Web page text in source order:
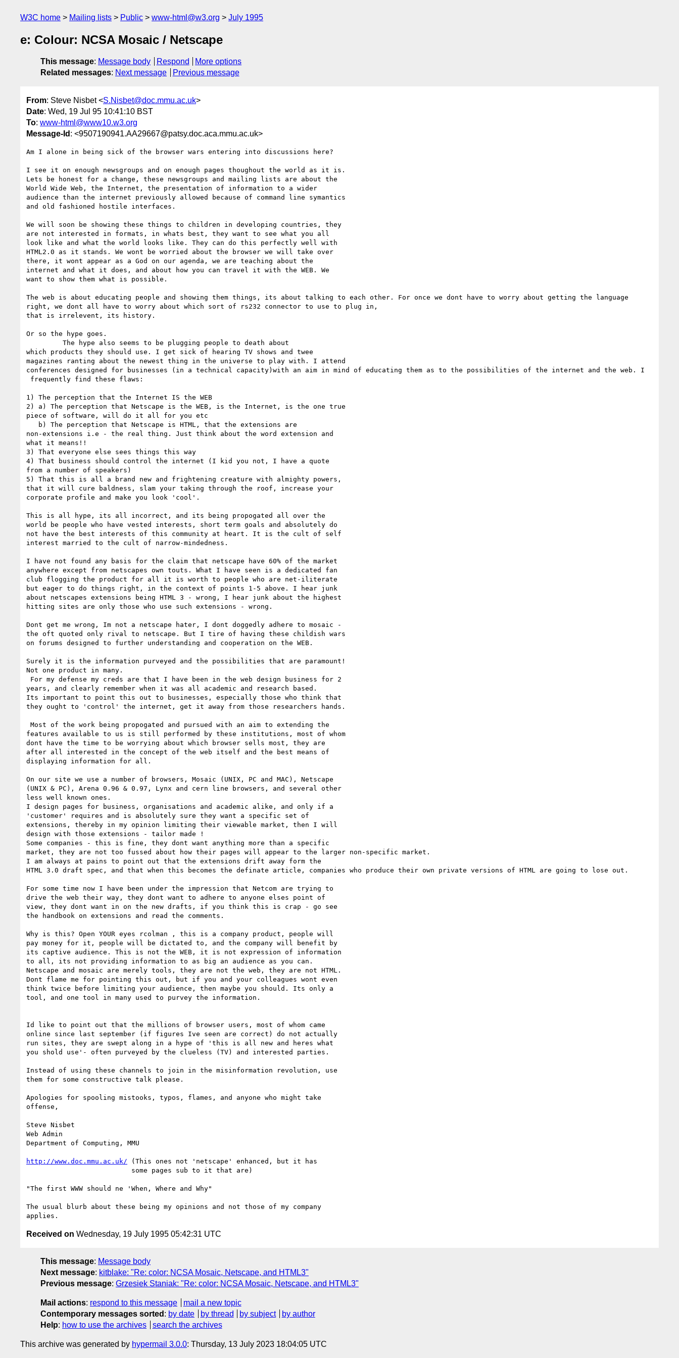
W3C home Mailing lists Public www-html@w3.org July 1995
e: Colour: NCSA Mosaic / Netscape
This message: Message body Respond
More options
Related messages: Next message Previous message
From: Steve Nisbet <S.Nisbet@doc.mmu.ac.uk>
Date: Wed, 19 Jul 95 10:41:10 BST
To: www-html@www10.w3.org
Message-Id : <9507190941.AA29667@patsy.doc.aca.mmu.ac.uk>
Am I alone in being sick of the browser wars entering into discussions here?
I see it on enough newsgroups and on enough pages thoughout the world as it is.
Lets be honest for a change, these newsgroups and mailing lists are about the
World Wide Web, the Internet, the presentation of information to a wider
audience than the internet previously allowed because of command line symantics
and old fashioned hostile interfaces.
We will soon be showing these things to children in developing countries, they
are not interested in formats, in whats best, they want to see what you all
look like and what the world looks like. They can do this perfectly well with
HTML2.0 as it stands. We wont be worried about the browser we will take over
there, it wont appear as a God on our agenda, we are teaching about the
internet and what it does, and about how you can travel it with the WEB. We
want to show them what is possible.
The web is about educating people and showing them things, its about talking to each other. For once we dont have to worry about getting the language
right, we dont all have to worry about which sort of rs232 connector to use to plug in,
that is irrelevent, its history.
Or so the hype goes.
which products they should use. I get sick of hearing TV shows and twee
magazines ranting about the newest thing in the universe to play with. I attend
conferences designed for businesses (in a technical capacity)with an aim in mind of educating them as to the possibilities of the internet and the web. I
1) The perception that the Internet IS the WEB
2) a) The perception that Netscape is the WEB, is the Internet, is the one true
piece of software, will do it all for you etc
non-extensions i.e - the real thing. Just think about the word extension and
what it means!!
3) That everyone else sees things this way
4) That business should control the internet (I kid you not, I have a quote
from a number of speakers)
5) That this is all a brand new and frightening creature with almighty powers,
that it will cure baldness, slam your taking through the roof, increase your
corporate profile and make you look 'cool'.
This is all hype, its all incorrect, and its being propogated all over the
world be people who have vested interests, short term goals and absolutely do
not have the best interests of this community at heart. It is the cult of self
interest married to the cult of narrow-mindedness.
I have not found any basis for the claim that netscape have 60% of the market
anywhere except from netscapes own touts. What I have seen is a dedicated fan
club flogging the product for all it is worth to people who are net-iliterate
but eager to do things right, in the context of points 1-5 above. I hear junk
about netscapes extensions being HTML 3 - wrong, I hear junk about the highest
hitting sites are only those who use such extensions - wrong.
Dont get me wrong, Im not a netscape hater, I dont doggedly adhere to mosaic -
the oft quoted only rival to netscape. But I tire of having these childish wars
on forums designed to further understanding and cooperation on the WEB.
Surely it is the information purveyed and the possibilities that are paramount!
Not one product in many.
years, and clearly remember when it was all academic and research based.
Its important to point this out to businesses, especially those who think that
they ought to 'control' the internet, get it away from those researchers hands.
features available to us is still performed by these institutions, most of whom
dont have the time to be worrying about which browser sells most, they are
after all interested in the concept of the web itself and the best means of
displaying information for all.
On our site we use a number of browsers, Mosaic (UNIX, PC and MAC), Netscape
(UNIX & PC), Arena 0.96 & 0.97, Lynx and cern line browsers, and several other
less well known ones.
I design pages for business, organisations and academic alike, and only if a
'customer' requires and is absolutely sure they want a specific set of
extensions, thereby in my opinion limiting their viewable market, then I will
design with those extensions - tailor made !
Some companies - this is fine, they dont want anything more than a specific
market, they are not too fussed about how their pages will appear to the larger non-specific market.
I am always at pains to point out that the extensions drift away form the
HTML 3.0 draft spec, and that when this becomes the definate article, companies who produce their own private versions of HTML are going to lose out.
For some time now I have been under the impression that Netcom are trying to
drive the web their way, they dont want to adhere to anyone elses point of
view, they dont want in on the new drafts, if you think this is crap - go see
the handbook on extensions and read the comments.
Why is this? Open YOUR eyes rcolman , this is a company product, people will
pay money for it, people will be dictated to, and the company will benefit by
its captive audience. This is not the WEB, it is not expression of information
to all, its not providing information to as big an audience as you can.
Netscape and mosaic are merely tools, they are not the web, they are not HTML.
Dont flame me for pointing this out, but if you and your colleagues wont even
think twice before limiting your audience, then maybe you should. Its only a
tool, and one tool in many used to purvey the information.
Id like to point out that the millions of browser users, most of whom came
online since last september (if figures Ive seen are correct) do not actually
run sites, they are swept along in a hype of 'this is all new and heres what
you shold use'- often purveyed by the clueless (TV) and interested parties.
Instead of using these channels to join in the misinformation revolution, use
them for some constructive talk please.
Apologies for spooling mistooks, typos, flames, and anyone who might take
offense,
Steve Nisbet
Web Admin
Department of Computing, MMU
http://www.doc.mmu.ac.uk/ (This ones not 'netscape' enhanced, but it has
"The first WWW should ne 'When, Where and Why"
The usual blurb about these being my opinions and not those of my company
Received on Wednesday, 19 July 1995 05:42:31 UTC
This message: Message body
Next message: kitblake: "Re: color: NCSA Mosaic, Netscape, and HTML3"
Previous message: Grzesiek Staniak: "Re: color: NCSA Mosaic, Netscape, and HTML3"
Mail actions: respond to this message
mail a new topic
Contemporary messages sorted : by date by thread by subject
by author
Help: how to use the archives search the archives
This archive was generated by hypermail 3.0.0: Thursday, 13 July 2023 18:04:05 UTC